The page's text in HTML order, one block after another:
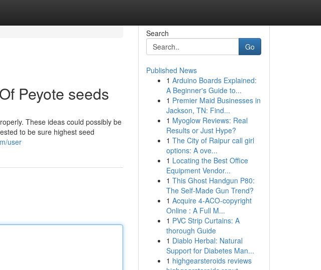
Peyote seeds
These ideas could possibly be
to be sure highest seed
user
Search
Go
Published News
1 Arduino Boards Explained:
A Beginner's Guide to...
1 Premier Maid Businesses in
Jackson, TN: Find...
1 Myoglow Reviews: Real
Results or Just Hype?
1 The City of Raipur call girl
options: A ove...
1 Locating the Best Office
Equipment Vendor...
1 This Ghost Handgun P80:
The Self-Made Gun Trend?
1 Acquire 4-ACO-copyright
Online : A Full M...
1 PVC Strip Curtains: A
thorough Guide
1 Diablo Herbal: Natural
Support for Diabetes Man...
1 highgearsteroids reviews